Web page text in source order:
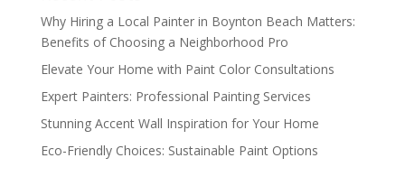
Why Hiring a Local Painter in Boynton Beach Matters:
Benefits of Choosing a Neighborhood Pro
Elevate Your Home with Paint Color Consultations
Expert Painters: Professional Painting Services
Stunning Accent Wall Inspiration for Your Home
Eco-Friendly Choices: Sustainable Paint Options